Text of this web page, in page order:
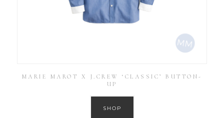
MARIE MAROT X J.CREW ‘CLASSIC’ BUTTON-
UP
SHOP